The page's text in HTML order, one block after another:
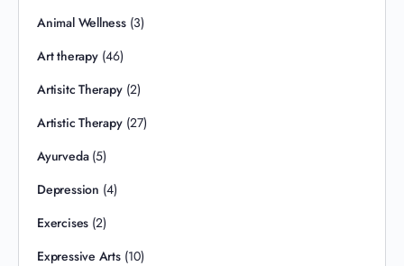
Animal Wellness(3)
Art therapy(46)
Artisitc Therapy(2)
Artistic Therapy(27)
Ayurveda(5)
Depression (4)
Exercises (2)
Expressive Arts(10)